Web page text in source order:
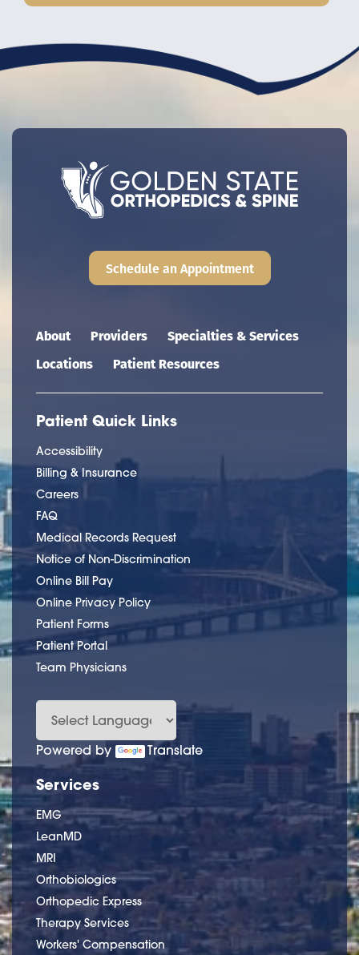
Main navigation
About Providers
Specialties & Services
Locations
Patient Resources
Patient Quick Links
Accessibility
Billing & Insurance
Careers
FAQ
Medical Records Request
Notice of Non-Discrimination
Online Bill Pay
Online Privacy Policy
Patient Forms
Patient Portal
Team Physicians
Powered by Translate
Services
EMG
LeanMD
MRI
Orthobiologics
Orthopedic Express
Therapy Services
Workers' Compensation
Schedule an Appointment